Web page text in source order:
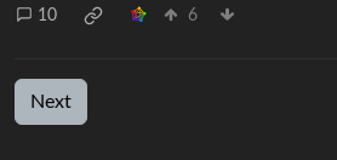
10 6
Next